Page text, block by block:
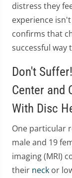
distress they
experience
confirms that
successful
Don't
Center and
With Disc
One particular
male and 19
imaging (MRI)
their neck or